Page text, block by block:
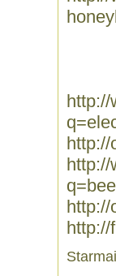
http://
http://
http://
http://
http://
Starmail